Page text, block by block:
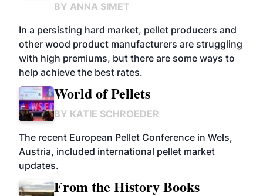
BY ANNA SIMET
In a persisting hard market, pellet producers and
other wood product manufacturers are struggling
with high premiums, but there are some ways to
help achieve the best rates.
World of Pellets
BY KATIE SCHROEDER
The recent European Pellet Conference in Wels,
Austria, included international pellet market
updates.
From the History Books